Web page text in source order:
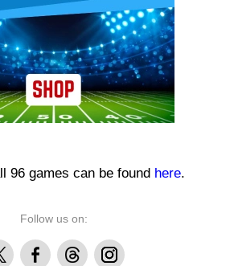
96 games can be found here.
Follow us on:
FacebookThreadsInstagram